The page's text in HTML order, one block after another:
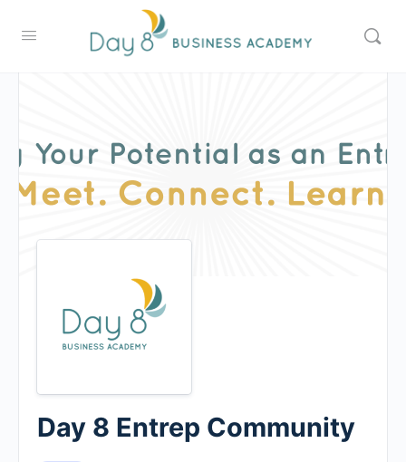
Day 8 Entrep Community